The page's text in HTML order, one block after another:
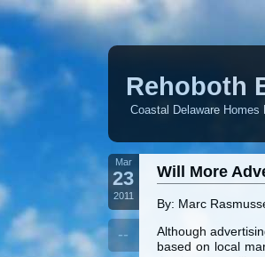
Rehoboth
Coastal Delaware
Mar
23
2011
--
Will More
By: Marc
Although
based on local